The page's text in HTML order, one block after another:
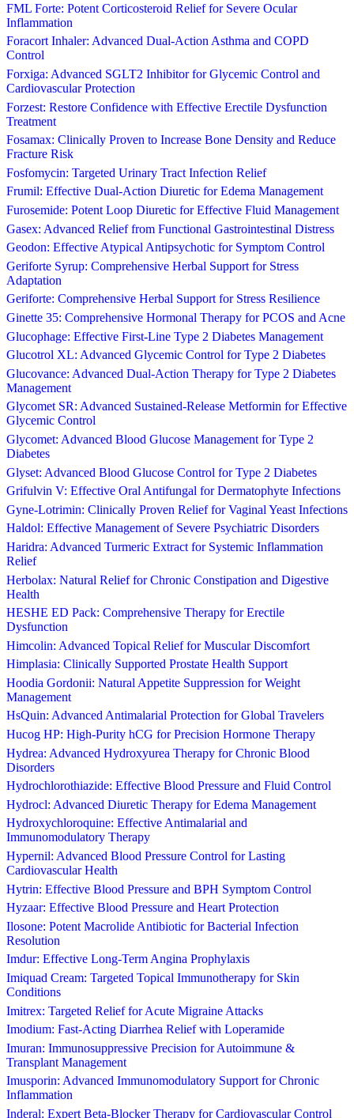
FML Forte: Potent Corticosteroid Relief for Severe Ocular
Inflammation
Foracort Inhaler: Advanced Dual-Action Asthma and COPD
Control
Forxiga: Advanced SGLT2 Inhibitor for Glycemic Control and
Cardiovascular Protection
Forzest: Restore Confidence with Effective Erectile Dysfunction
Treatment
Fosamax: Clinically Proven to Increase Bone Density and Reduce
Fracture Risk
Fosfomycin: Targeted Urinary Tract Infection Relief
Frumil: Effective Dual-Action Diuretic for Edema Management
Furosemide: Potent Loop Diuretic for Effective Fluid Management
Gasex: Advanced Relief from Functional Gastrointestinal Distress
Geodon: Effective Atypical Antipsychotic for Symptom Control
Geriforte Syrup: Comprehensive Herbal Support for Stress
Adaptation
Geriforte: Comprehensive Herbal Support for Stress Resilience
Ginette 35: Comprehensive Hormonal Therapy for PCOS and Acne
Glucophage: Effective First-Line Type 2 Diabetes Management
Glucotrol XL: Advanced Glycemic Control for Type 2 Diabetes
Glucovance: Advanced Dual-Action Therapy for Type 2 Diabetes
Management
Glycomet SR: Advanced Sustained-Release Metformin for Effective
Glycemic Control
Glycomet: Advanced Blood Glucose Management for Type 2
Diabetes
Glyset: Advanced Blood Glucose Control for Type 2 Diabetes
Grifulvin V: Effective Oral Antifungal for Dermatophyte Infections
Gyne-Lotrimin: Clinically Proven Relief for Vaginal Yeast Infections
Haldol: Effective Management of Severe Psychiatric Disorders
Haridra: Advanced Turmeric Extract for Systemic Inflammation
Relief
Herbolax: Natural Relief for Chronic Constipation and Digestive
Health
HESHE ED Pack: Comprehensive Therapy for Erectile
Dysfunction
Himcolin: Advanced Topical Relief for Muscular Discomfort
Himplasia: Clinically Supported Prostate Health Support
Hoodia Gordonii: Natural Appetite Suppression for Weight
Management
HsQuin: Advanced Antimalarial Protection for Global Travelers
Hucog HP: High-Purity hCG for Precision Hormone Therapy
Hydrea: Advanced Hydroxyurea Therapy for Chronic Blood
Disorders
Hydrochlorothiazide: Effective Blood Pressure and Fluid Control
Hydrocl: Advanced Diuretic Therapy for Edema Management
Hydroxychloroquine: Effective Antimalarial and
Immunomodulatory Therapy
Hypernil: Advanced Blood Pressure Control for Lasting
Cardiovascular Health
Hytrin: Effective Blood Pressure and BPH Symptom Control
Hyzaar: Effective Blood Pressure and Heart Protection
Ilosone: Potent Macrolide Antibiotic for Bacterial Infection
Resolution
Imdur: Effective Long-Term Angina Prophylaxis
Imiquad Cream: Targeted Topical Immunotherapy for Skin
Conditions
Imitrex: Targeted Relief for Acute Migraine Attacks
Imodium: Fast-Acting Diarrhea Relief with Loperamide
Imuran: Immunosuppressive Precision for Autoimmune &
Transplant Management
Imusporin: Advanced Immunomodulatory Support for Chronic
Inflammation
Inderal: Expert Beta-Blocker Therapy for Cardiovascular Control